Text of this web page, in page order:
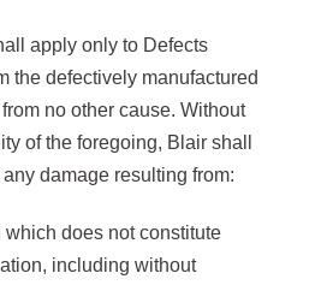
apply only to Defects
the defectively manufactured
no other cause. Without
of the foregoing, Blair shall
damage resulting from:
does not constitute
including without